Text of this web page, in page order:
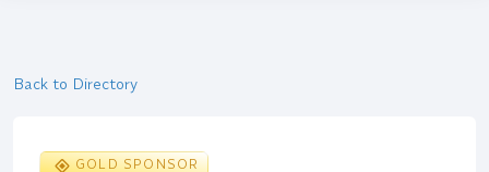
Back to Directory
GOLD SPONSOR